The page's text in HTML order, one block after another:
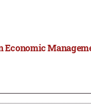
Economic